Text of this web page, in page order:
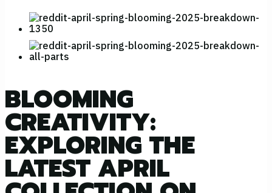
BLOOMING
CREATIVITY:
EXPLORING THE
LATEST APRIL